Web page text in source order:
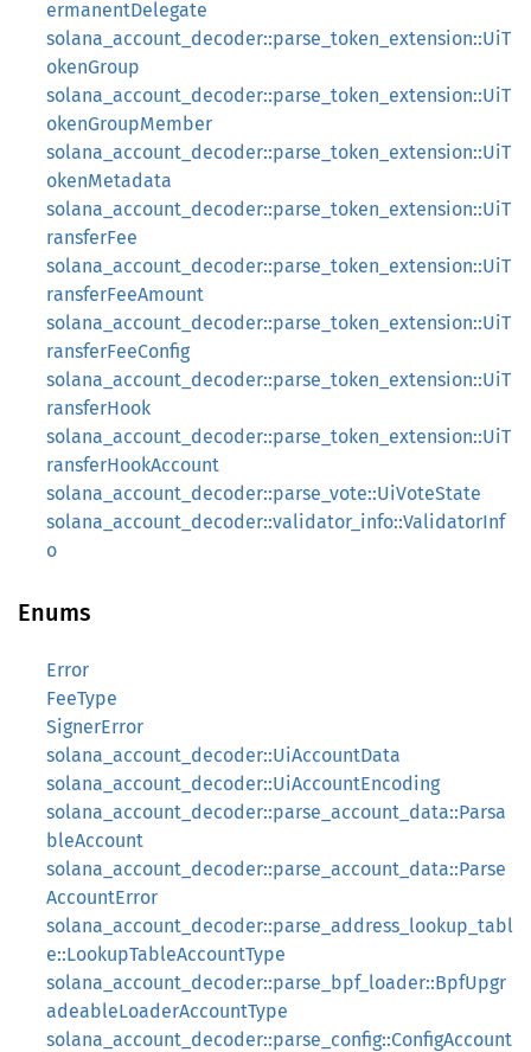
ermanentDelegate
solana_account_decoder::parse_token_extension::UiT
okenGroup
solana_account_decoder::parse_token_extension::UiT
okenGroupMember
solana_account_decoder::parse_token_extension::UiT
okenMetadata
solana_account_decoder::parse_token_extension::UiT
ransferFee
solana_account_decoder::parse_token_extension::UiT
ransferFeeAmount
solana_account_decoder::parse_token_extension::UiT
ransferFeeConfig
solana_account_decoder::parse_token_extension::UiT
ransferHook
solana_account_decoder::parse_token_extension::UiT
ransferHookAccount
solana_account_decoder::parse_vote::UiVoteState
solana_account_decoder::validator_info::ValidatorInf
o
Enums
Error
FeeType
SignerError
solana_account_decoder::UiAccountData
solana_account_decoder::UiAccountEncoding
solana_account_decoder::parse_account_data::Parsa
bleAccount
solana_account_decoder::parse_account_data::Parse
AccountError
solana_account_decoder::parse_address_lookup_tabl
e::LookupTableAccountType
solana_account_decoder::parse_bpf_loader::BpfUpgr
adeableLoaderAccountType
solana_account_decoder::parse_config::ConfigAccount